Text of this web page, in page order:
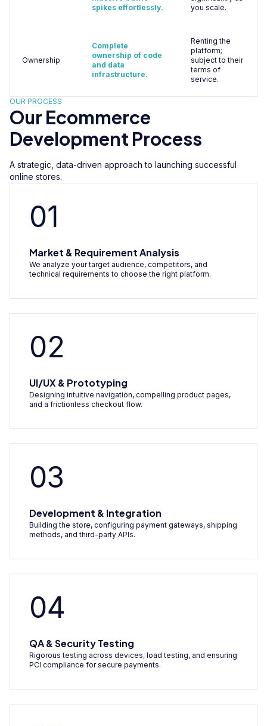
spikes effortlessly.
you scale.
Ownership
Complete
ownership of code
and data
infrastructure.
Renting the
platform;
subject to their
terms of
service.
OUR PROCESS
Our Ecommerce
Development Process
A strategic, data-driven approach to launching successful
online stores.
01
Market & Requirement Analysis
We analyze your target audience, competitors, and
technical requirements to choose the right platform.
02
UI/UX & Prototyping
Designing intuitive navigation, compelling product pages,
and a frictionless checkout flow.
03
Development & Integration
Building the store, configuring payment gateways, shipping
methods, and third-party APIs.
04
QA & Security Testing
Rigorous testing across devices, load testing, and ensuring
PCI compliance for secure payments.